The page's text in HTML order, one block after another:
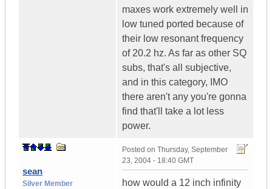
maxes work extremely well in
low tuned ported because of
their low resonant frequency
of 20.2 hz. As far as other SQ
subs, that's all subjective,
and in this category, IMO
there aren't any you're gonna
find that'll take a lot less
power.
sean
Silver Member
Posted on Thursday, September
23, 2004 - 18:40 GMT
how would a 12 inch infinity